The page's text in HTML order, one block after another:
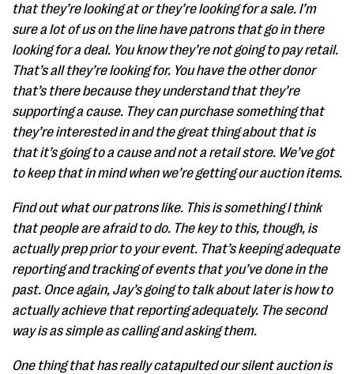
that they’re looking at or they’re looking for a sale. I’m
sure a lot of us on the line have patrons that go in there
looking for a deal. You know they’re not going to pay retail.
That’s all they’re looking for. You have the other donor
that’s there because they understand that they’re
supporting a cause. They can purchase something that
they’re interested in and the great thing about that is
that it’s going to a cause and not a retail store. We’ve got
to keep that in mind when we’re getting our auction items.
Find out what our patrons like. This is something I think
that people are afraid to do. The key to this, though, is
actually prep prior to your event. That’s keeping adequate
reporting and tracking of events that you’ve done in the
past. Once again, Jay’s going to talk about later is how to
actually achieve that reporting adequately. The second
way is as simple as calling and asking them.
One thing that has really catapulted our silent auction is